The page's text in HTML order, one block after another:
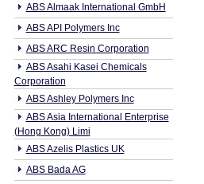
ABS Almaak International GmbH
ABS API Polymers Inc
ABS ARC Resin Corporation
ABS Asahi Kasei Chemicals
Corporation
ABS Ashley Polymers Inc
ABS Asia International Enterprise
(Hong Kong) Limi
ABS Azelis Plastics UK
ABS Bada AG